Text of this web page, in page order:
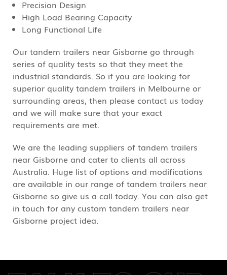
Precision Design
High Load Bearing Capacity
Long Functional Life
Our tandem trailers near Gisborne go through
series of quality tests so that they meet the
industrial standards. So if you are looking for
superior quality tandem trailers in Melbourne or
surrounding areas, then please contact us today
and we will make sure that your exact
requirements are met.
We are the leading suppliers of tandem trailers
near Gisborne and cater to clients all across
Australia. Huge list of options and modifications
are available in our range of tandem trailers near
Gisborne so give us a call today. You can also get
in touch for any custom tandem trailers near
Gisborne project idea.